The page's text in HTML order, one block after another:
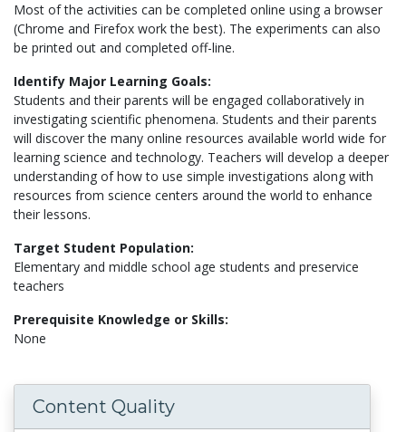
Most of the activities can be completed online using a browser
(Chrome and Firefox work the best). The experiments can also
be printed out and completed off-line.
Identify Major Learning Goals:
Students and their parents will be engaged collaboratively in
investigating scientific phenomena. Students and their parents
will discover the many online resources available world wide for
learning science and technology. Teachers will develop a deeper
understanding of how to use simple investigations along with
resources from science centers around the world to enhance
their lessons.
Target Student Population:
Elementary and middle school age students and preservice
teachers
Prerequisite Knowledge or Skills:
None
Content Quality